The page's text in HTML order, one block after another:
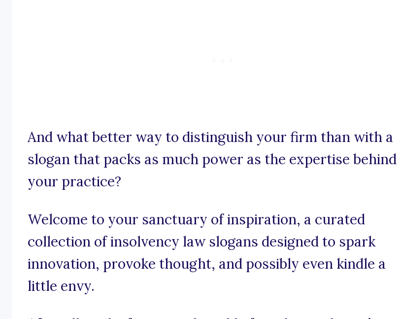
And what better way to distinguish your firm than with a
slogan that packs as much power as the expertise behind
your practice?
Welcome to your sanctuary of inspiration, a curated
collection of insolvency law slogans designed to spark
innovation, provoke thought, and possibly even kindle a
little envy.